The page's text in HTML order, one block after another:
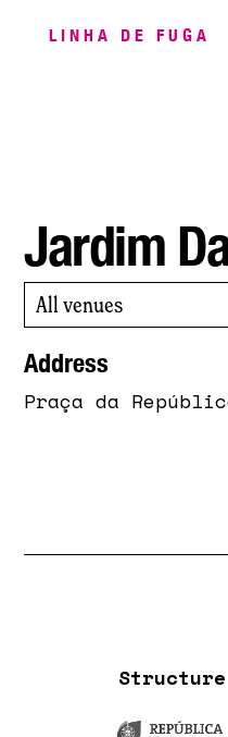
LINHA DE FUGA
Jardim
All venues
Address
Praça da